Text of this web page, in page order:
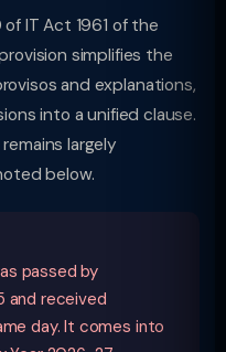
IT Act 1961 of the
simplifies the
and explanations,
into a unified clause.
largely
below.
passed by
and received
day. It comes into